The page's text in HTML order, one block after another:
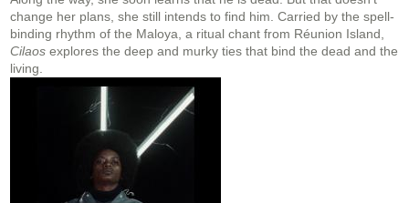
change her plans, she still intends to find him. Carried by the spell-
binding rhythm of the Maloya, a ritual chant from Réunion Island,
Cilaos explores the deep and murky ties that bind the dead and the
living.